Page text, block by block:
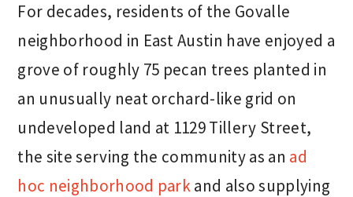
For decades, residents of the Govalle
neighborhood in East Austin have enjoyed a
grove of roughly 75 pecan trees planted in
an unusually neat orchard-like grid on
undeveloped land at 1129 Tillery Street,
the site serving the community as an ad
hoc neighborhood parkand also supplying